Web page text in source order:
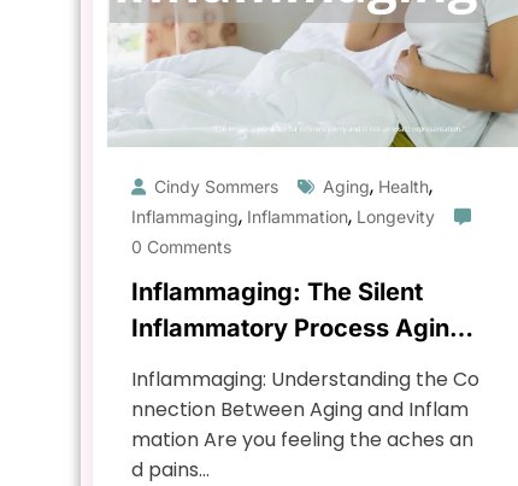
Cindy Sommers Aging, Health,
Inflammaging, Inflammation, Longevity
0 Comments
Inflammaging: The Silent
Inflammatory Process Aging
You
Inflammaging: Understanding the Co
nnection Between Aging and Inflam
mation Are you feeling the aches an
d pains…